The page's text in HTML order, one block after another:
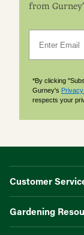
from
*By clicking
Gurney's
respects your
Customer
Gardening